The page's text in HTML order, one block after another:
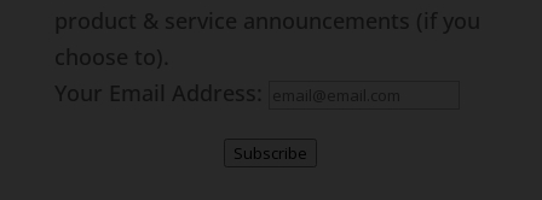
product & service announcements (if you
choose to).
Your Email Address:
Subscribe